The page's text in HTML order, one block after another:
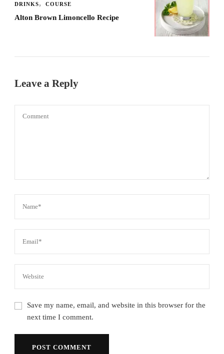
DRINKS COURSE
Alton Brown Limoncello Recipe
Leave a Reply
Save my name, email, and website in this browser for the
next time I comment.